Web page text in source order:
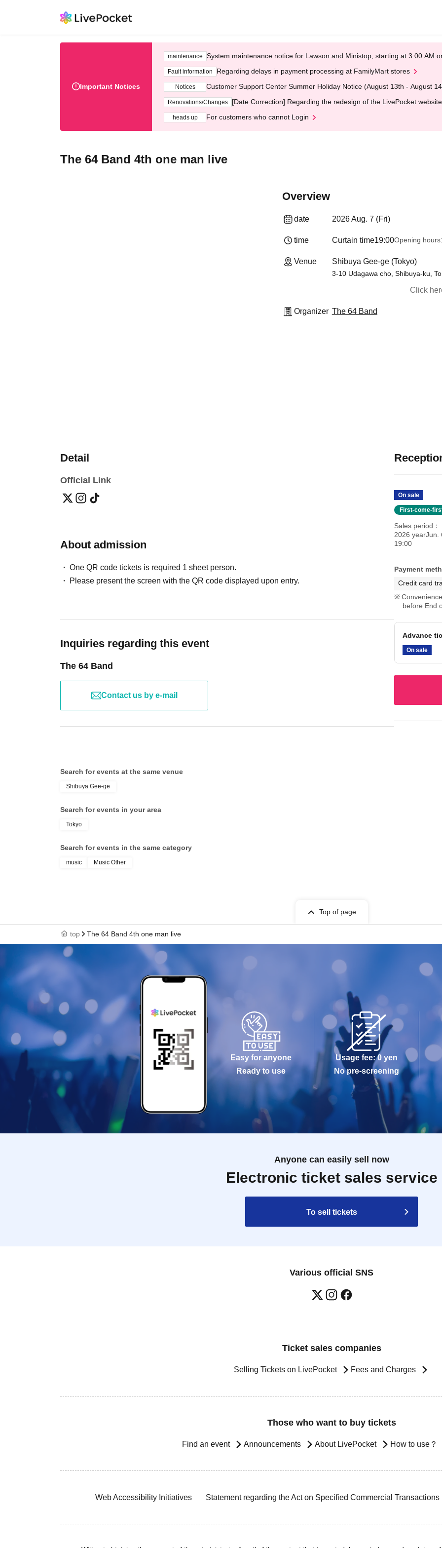
Important Notices
maintenance System maintenance notice for Lawson and Ministop, starting at 3:00 AM
Fault information Regarding delays in payment processing at FamilyMart stores
Notices Customer Support Center Summer Holiday Notice (August 13th - August
Renovations/Changes [Date Correction] Regarding the redesign of the LivePocket
heads up For customers who cannot Login
The 64 Band 4th one man live
Overview
date 2026 Aug. 7 (Fri)
time Curtain time19:00Opening hours
Venue Shibuya Gee-ge (Tokyo)
3-10 Udagawa cho, Shibuya-ku,
Click
Organizer The 64 Band
Detail
Official Link
About admission
One QR code tickets is required 1 sheet person.
Please present the screen with the QR code displayed upon entry.
Inquiries regarding this event
The 64 Band
Contact us by e-mail
On sale
First-come-
Sales period
2026 yearJun.
19:00
Payment
Credit card
before End
Advance
On sale
Search for events at the same venue
Shibuya Gee-ge
Search for events in your area
Tokyo
Search for events in the same category
music Music Other
Top of page
top The 64 Band 4th one man live
Easy for anyone
Ready to use
Usage fee: 0 yen
No pre-screening
Anyone can easily sell now
Electronic ticket sales service
To sell tickets
Various official SNS
Ticket sales companies
Selling Tickets on LivePocket Fees and Charges
Those who want to buy tickets
Find an event Announcements About LivePocket How to use？
Web Accessibility Initiatives Statement regarding the Act on Specified Commercial Transactions